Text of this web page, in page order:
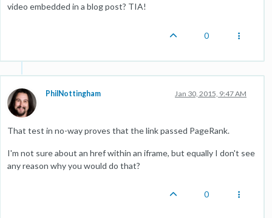
video embedded in a blog post? TIA!
0
PhilNottingham Jan 30, 2015, 9:47 AM
That test in no-way proves that the link passed PageRank.
I'm not sure about an href within an iframe, but equally I don't see
any reason why you would do that?
0